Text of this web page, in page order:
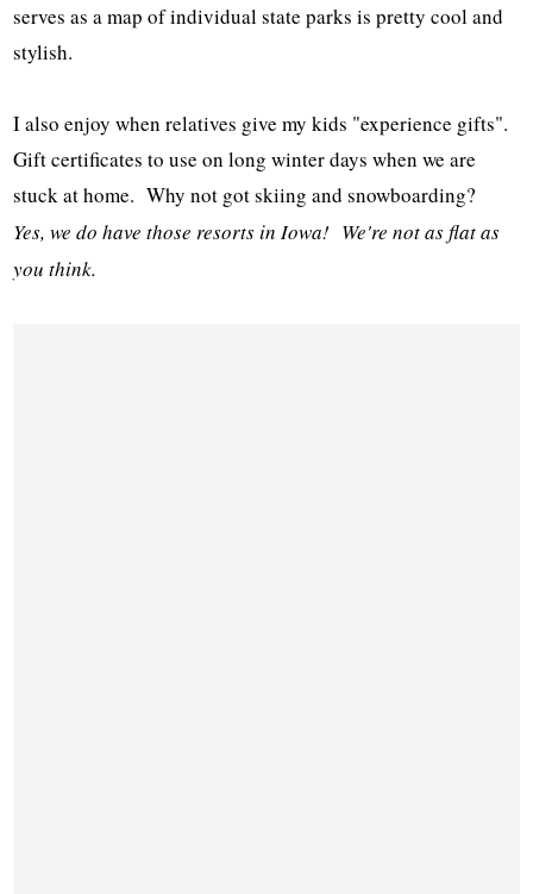
serves as a map of individual state parks is pretty cool and
stylish.
I also enjoy when relatives give my kids "experience gifts".
Gift certificates to use on long winter days when we are
stuck at home. Why not got skiing and snowboarding?
Yes, we do have those resorts in Iowa! We're not as flat as
you think.